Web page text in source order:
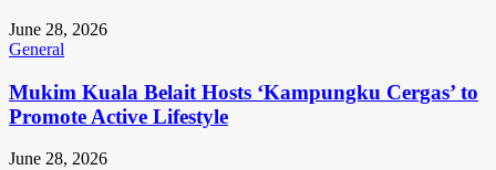
June 28, 2026
General
Mukim Kuala Belait Hosts ‘Kampungku Cergas’ to
Promote Active Lifestyle
June 28, 2026